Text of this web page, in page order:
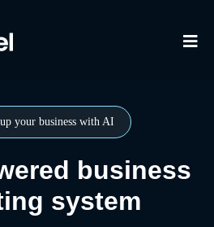
your business with AI
business
system